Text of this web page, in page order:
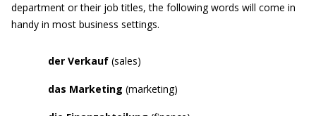
department or their job titles, the following words will come in
handy in most business settings.
der Verkauf (sales)
das Marketing (marketing)